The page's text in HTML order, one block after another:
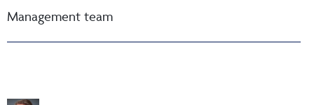
Management team